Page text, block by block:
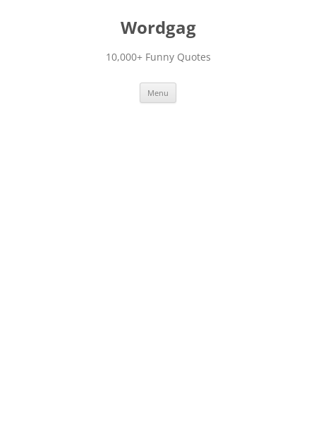
Wordgag
10,000+ Funny Quotes
Menu